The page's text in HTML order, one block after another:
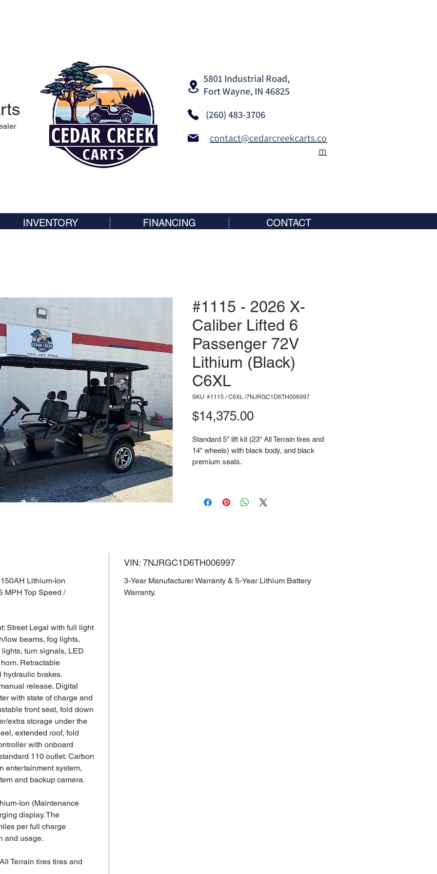
5801 Industrial Road,
Fort Wayne, IN 46825
(260) 483-3706
contact@cedarcreekcarts.co
m
INVENTORY FINANCING CONTACT
#1115 - 2026 X-
Caliber Lifted 6
Passenger 72V
Lithium (Black)
C6XL
SKU: #1115 / C6XL /7NJRGC1D6TH006997
$14,375.00Price
Standard 5" lift kit (23" All Terrain tires and
14" wheels) with black body, and black
premium seats.
3-Year Manufacturer Warranty & 5-Year
Lithium-Ion
MPH Top Speed /
Street Legal with full light
low beams, fog lights,
turn signals, LED
Retractable
hydraulic brakes.
release. Digital
with state of charge and
front seat, fold down
extra storage under the
extended roof, fold
with onboard
110 outlet. Carbon
entertainment system,
and backup camera.
Ion (Maintenance
display. The
per full charge
and usage.
Terrain tires tires and
VIN: 7NJRGC1D6TH006997
3-Year Manufacturer Warranty & 5-Year Lithium Battery
Warranty.